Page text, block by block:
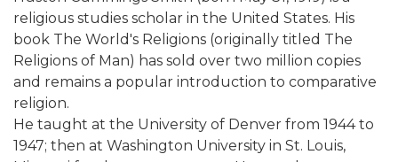
religious studies scholar in the United States. His
book The World's Religions (originally titled The
Religions of Man) has sold over two million copies
and remains a popular introduction to comparative
religion.
He taught at the University of Denver from 1944 to
1947; then at Washington University in St. Louis,